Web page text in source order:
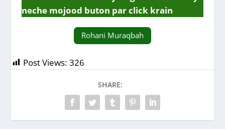
neche mojood buton par click krain
Rohani Muraqbah
Post Views: 326
SHARE: